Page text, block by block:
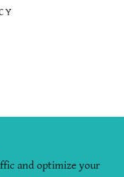
and optimize your